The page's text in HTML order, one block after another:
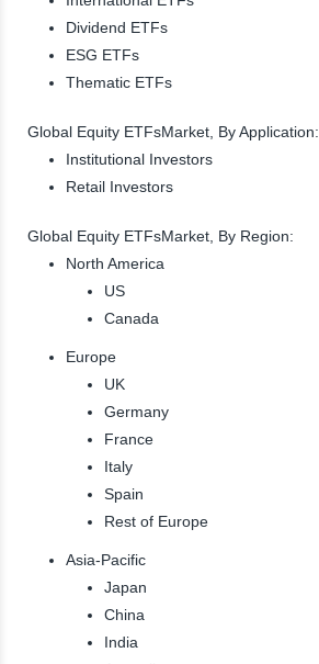
Dividend ETFs
ESG ETFs
Thematic ETFs
Global Equity ETFsMarket, By Application:
Institutional Investors
Retail Investors
Global Equity ETFsMarket, By Region:
North America
US
Canada
Europe
UK
Germany
France
Italy
Spain
Rest of Europe
Asia-Pacific
Japan
China
India